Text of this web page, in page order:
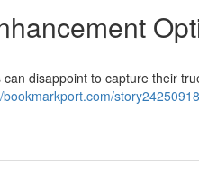
disappoint to capture their
bookmarkport.com/